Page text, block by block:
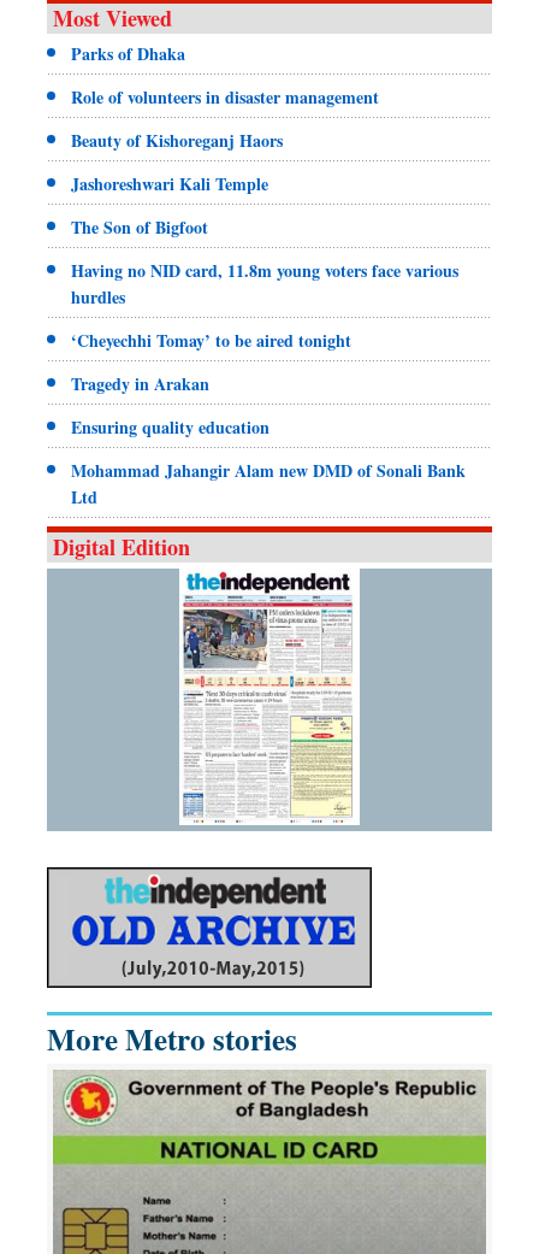
Most Viewed
Parks of Dhaka
Role of volunteers in disaster management
Beauty of Kishoreganj Haors
Jashoreshwari Kali Temple
The Son of Bigfoot
Having no NID card, 11.8m young voters face various
hurdles
‘Cheyechhi Tomay’ to be aired tonight
Tragedy in Arakan
Ensuring quality education
Mohammad Jahangir Alam new DMD of Sonali Bank
Ltd
Digital Edition
More Metro stories